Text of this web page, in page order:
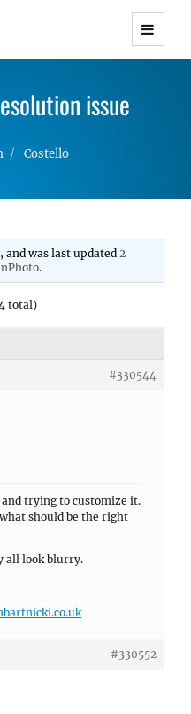
WordPress Themes with
Responsive
issue
Costello
and was last updated2
.
total)
#330544
trying to customize it.
should be the right
all look blurry.
#330552